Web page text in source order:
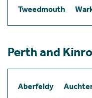
Tweedmouth
Perth and
Aberfeldy